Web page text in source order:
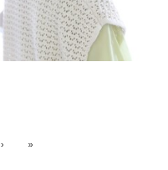
› »